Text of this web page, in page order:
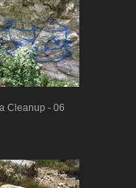
Cleanup - 06